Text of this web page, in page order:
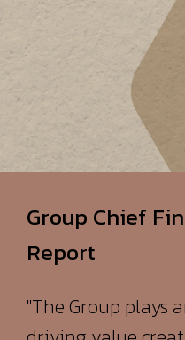
Group Chief
Report
driving value
and African
through the